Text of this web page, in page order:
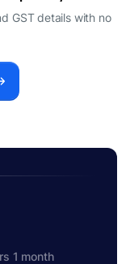
GST details with no
1 month